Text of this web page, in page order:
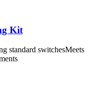
Kit
standard switchesMeets